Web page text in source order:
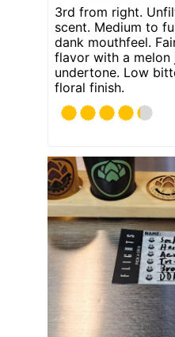
3rd from right.
scent. Medium to
dank mouthfeel.
flavor with a melon
undertone. Low
floral finish.